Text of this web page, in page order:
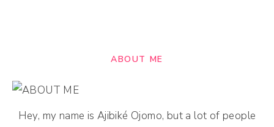
ABOUT ME
Hey, my name is Ajibiké Ojomo, but a lot of people